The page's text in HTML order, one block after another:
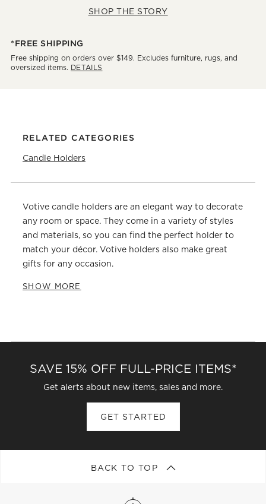
SHOP THE STORY
*FREE SHIPPING
Free shipping on orders over $149. Excludes furniture, rugs, and
oversized items. DETAILS
RELATED CATEGORIES
Candle Holders
Votive candle holders are an elegant way to decorate
any room or space. They come in a variety of styles
and materials, so you can find the perfect holder to
match your décor. Votive holders also make great
gifts for any occasion.
SHOW MORE
SAVE 15% OFF FULL-PRICE ITEMS*
Get alerts about new items, sales and more.
GET STARTED
BACK TO TOP